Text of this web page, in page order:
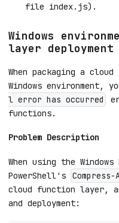
file index.js).
Windows
layer
When packaging a
Windows environment,
l error has occurred
functions.
Problem Description
When using the
PowerShell's
cloud function layer,
and deployment: